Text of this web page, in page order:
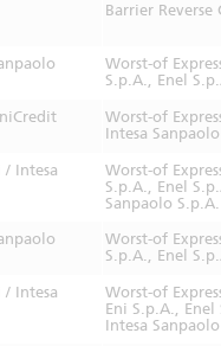
Barrier
Worst-of
S.p.A., Enel
Worst-of
Intesa
/ Intesa
Worst-of
S.p.A., Enel
Sanpaolo S.p.A.
Worst-of
S.p.A., Enel
/ Intesa
Worst-of
Eni S.p.A.,
Intesa